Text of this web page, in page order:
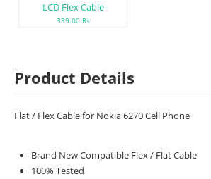
LCD Flex Cable
339.00 Rs
Product Details
Flat / Flex Cable for Nokia 6270 Cell Phone
Brand New Compatible Flex / Flat Cable
100% Tested